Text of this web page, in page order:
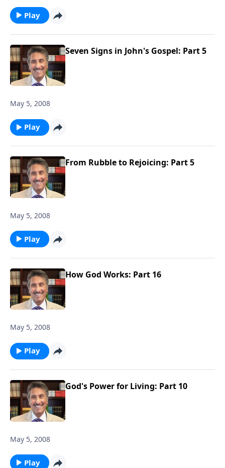
Play
Seven Signs in John's Gospel: Part 5
May 5, 2008
Play
From Rubble to Rejoicing: Part 5
May 5, 2008
Play
How God Works: Part 16
May 5, 2008
Play
God's Power for Living: Part 10
May 5, 2008
Play